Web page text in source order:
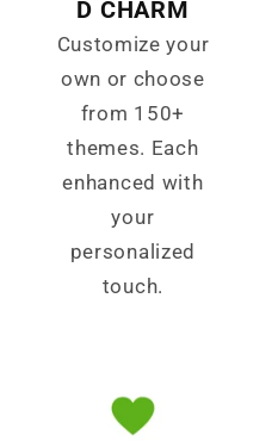
D CHARM
Customize your
own or choose
from 150+
themes. Each
enhanced with
your
personalized
touch.